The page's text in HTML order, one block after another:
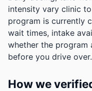
intensity vary clinic
program is currently
wait times, intake
whether the program
before you drive over.
How we